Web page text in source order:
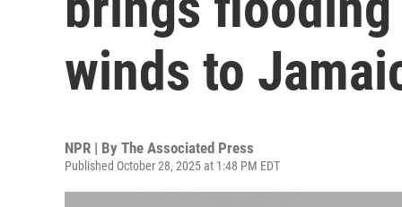
winds to
NPR | By The Associated Press
Published October 28, 2025 at 1:48 PM EDT